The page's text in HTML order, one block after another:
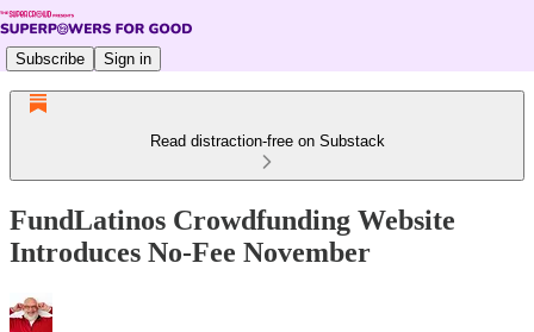
Subscribe Sign in
Read distraction-free on Substack
FundLatinos Crowdfunding Website
Introduces No-Fee November